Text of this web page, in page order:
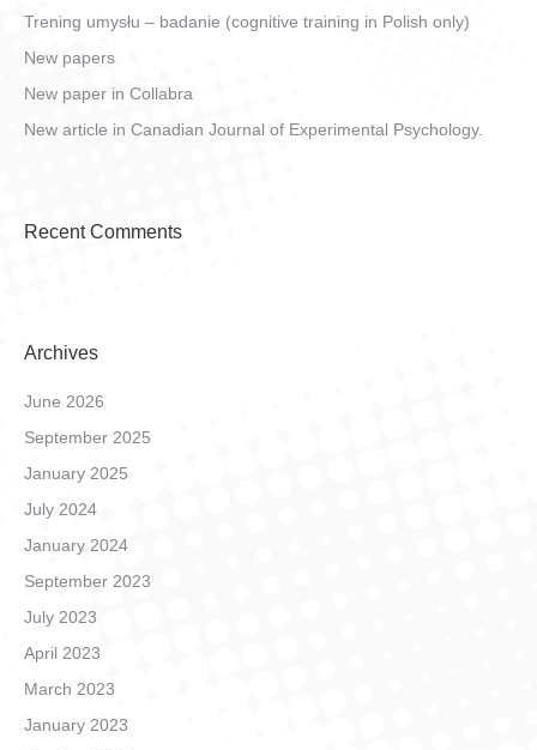
Trening umysłu – badanie (cognitive training in Polish only)
New papers
New paper in Collabra
New article in Canadian Journal of Experimental Psychology.
Recent Comments
Archives
June 2026
September 2025
January 2025
July 2024
January 2024
September 2023
July 2023
April 2023
March 2023
January 2023